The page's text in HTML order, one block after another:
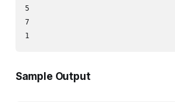
5
7
Sample Output